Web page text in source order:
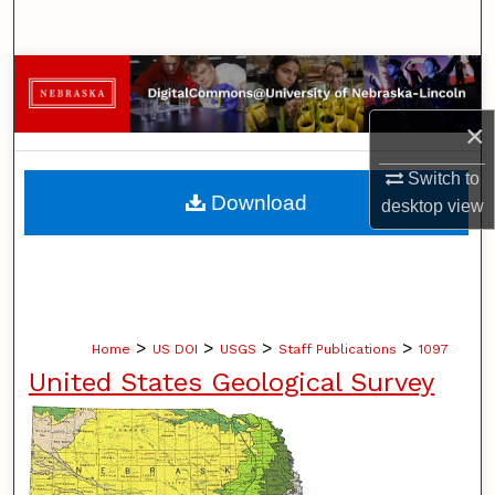
×
Switch to
desktopview
Browse Collections
My Account
About
Home > US DOI > USGS > Staff Publications > 1097
United States Geological Survey
Download